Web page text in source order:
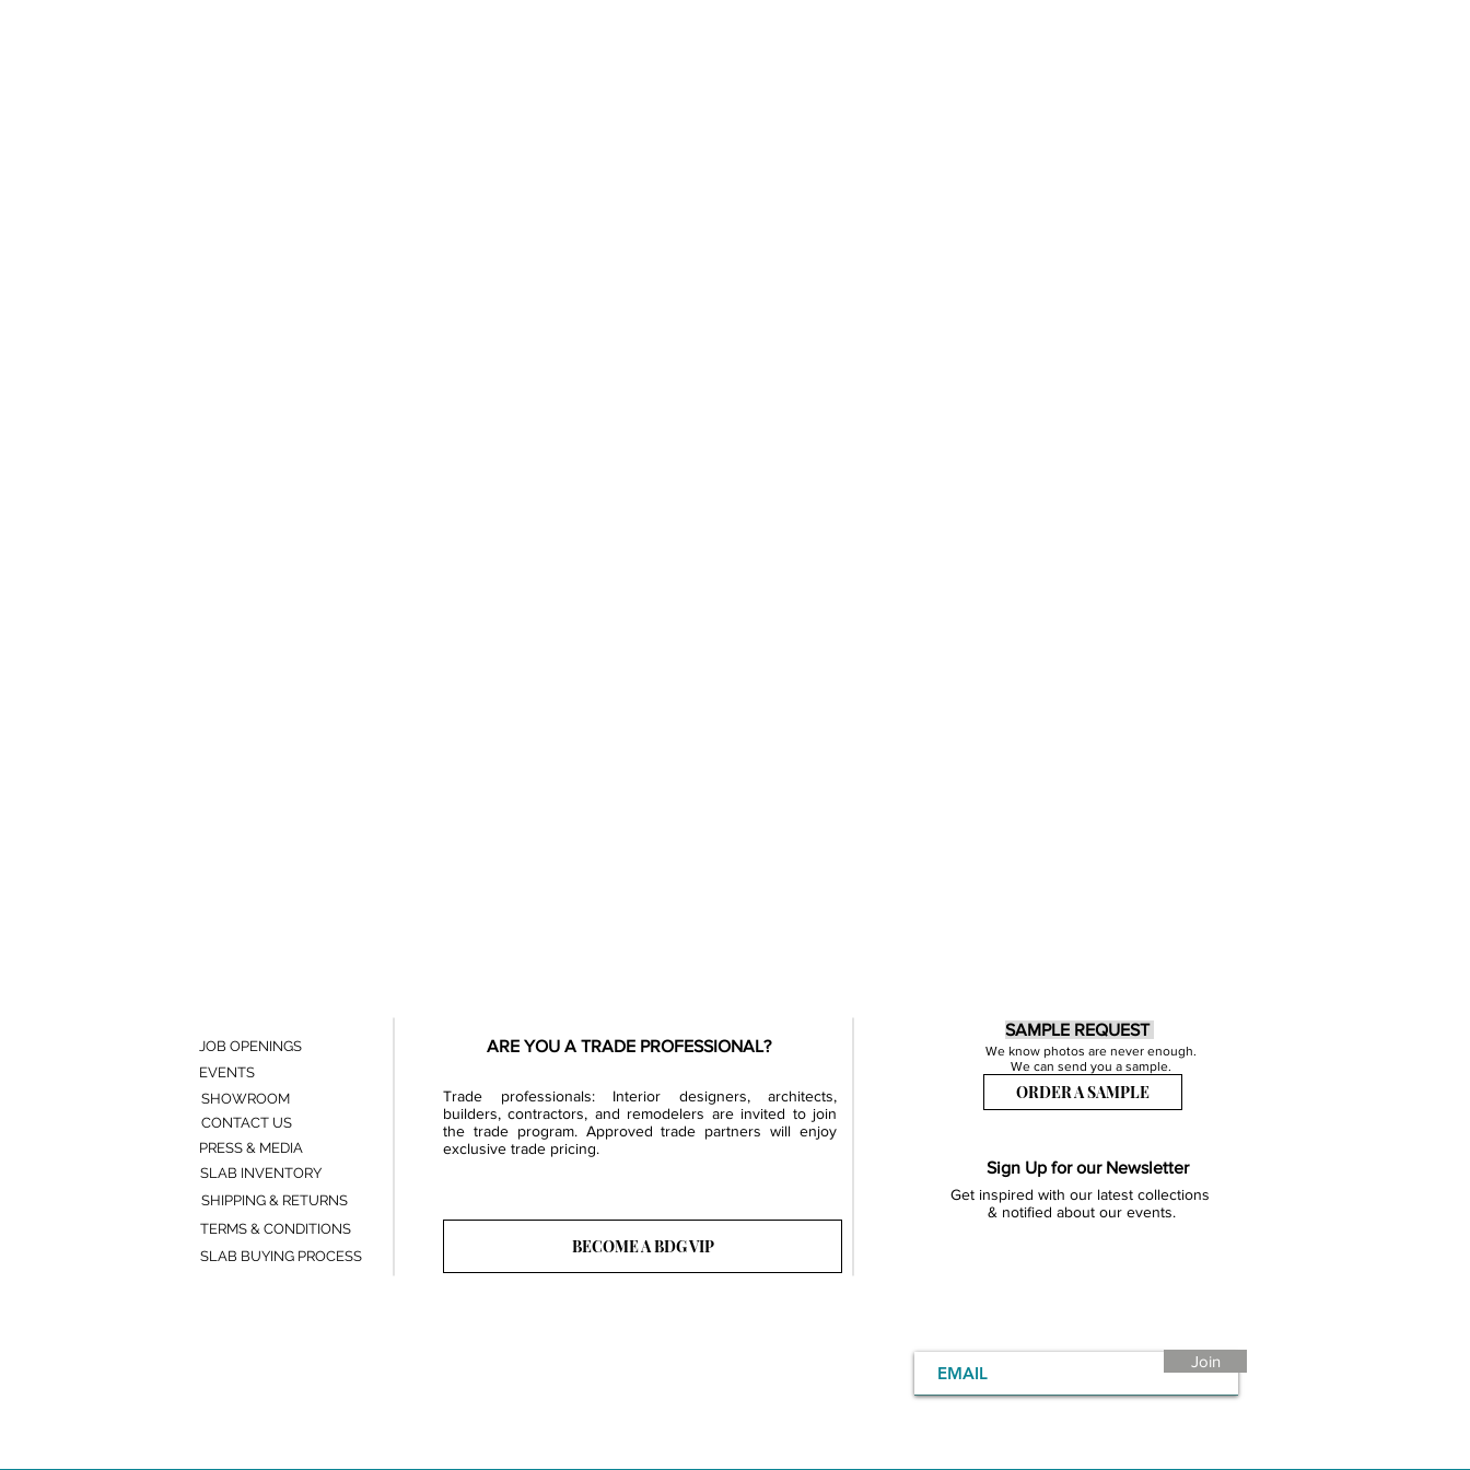
ARE YOU A TRADE PROFESSIONAL?
Trade professionals: Interior designers, architects,
builders, contractors, and remodelers are invited to join
the trade program. Approved trade partners will enjoy
exclusive trade pricing.
BECOME A BDG VIP
SAMPLE REQUEST
We know photos are never enough.
We can send you a sample.
ORDER A SAMPLE
Sign Up for our Newsletter
Get inspired with our latest collections
& notified about our events.
JOB OPENINGS
EVENTS
SHOWROOM
CONTACT US
PRESS & MEDIA
SLAB INVENTORY
SHIPPING & RETURNS
TERMS & CONDITIONS
SLAB BUYING PROCESS
Join